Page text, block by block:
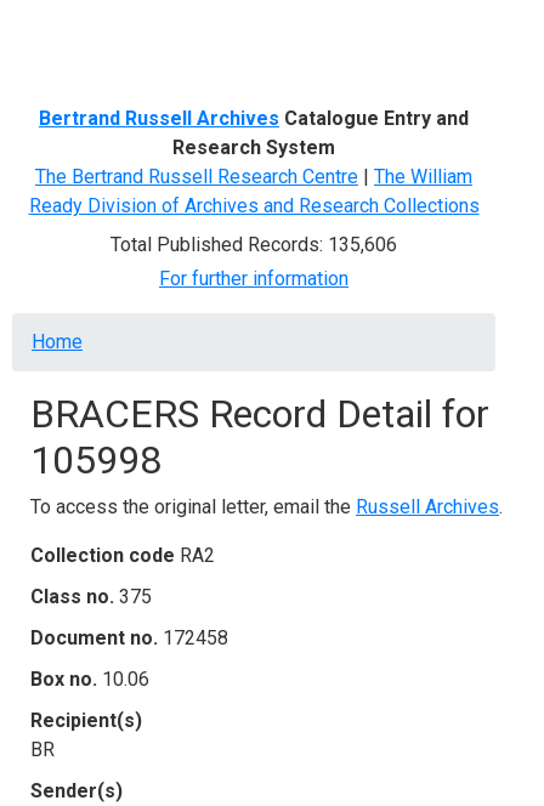
Bertrand Russell Archives Catalogue Entry and
Research System
The Bertrand Russell Research Centre | The William
Ready Division of Archives and Research Collections
Total Published Records: 135,606
For further information
Breadcrumb
Home
BRACERS Record Detail for
105998
To access the original letter, email the Russell Archives.
Collection code RA2
Class no. 375
Document no. 172458
Box no. 10.06
Recipient(s)
BR
Sender(s)